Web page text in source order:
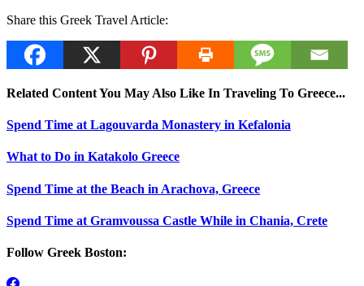
Share this Greek Travel Article:
Related Content You May Also Like In Traveling To Greece...
Spend Time at Lagouvarda Monastery in Kefalonia
What to Do in Katakolo Greece
Spend Time at the Beach in Arachova, Greece
Spend Time at Gramvoussa Castle While in Chania, Crete
Follow Greek Boston: